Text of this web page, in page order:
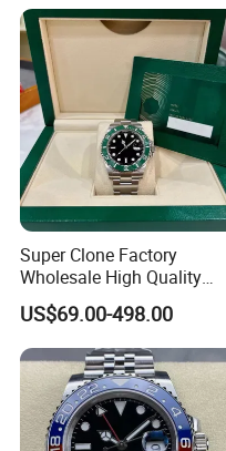
Case Automatic Winding
Water Resistant. Business
Style
Super Clone Factory
Wholesale High Quality
Men's Automatic
Mechanical Watches,
Business Men's Luxury
Waterproof Watches 3235
3285 3255 Movement
Watches
US$69.00-498.00